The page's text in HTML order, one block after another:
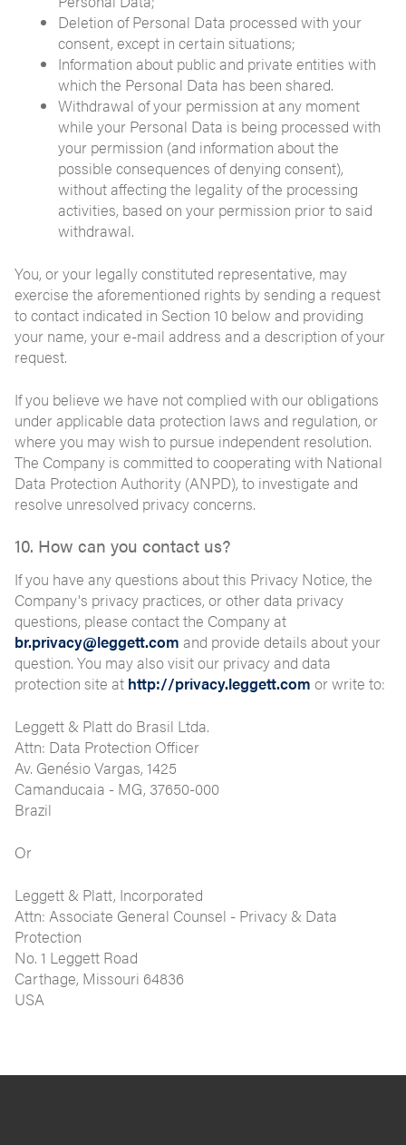
Deletion of Personal Data processed with your
consent, except in certain situations;
Information about public and private entities with
which the Personal Data has been shared.
Withdrawal of your permission at any moment
while your Personal Data is being processed with
your permission (and information about the
possible consequences of denying consent),
without affecting the legality of the processing
activities, based on your permission prior to said
withdrawal.
You, or your legally constituted representative, may
exercise the aforementioned rights by sending a request
to contact indicated in Section 10 below and providing
your name, your e-mail address and a description of your
request.
If you believe we have not complied with our obligations
under applicable data protection laws and regulation, or
where you may wish to pursue independent resolution.
The Company is committed to cooperating with National
Data Protection Authority (ANPD), to investigate and
resolve unresolved privacy concerns.
10. How can you contact us?
If you have any questions about this Privacy Notice, the
Company's privacy practices, or other data privacy
questions, please contact the Company at
br.privacy@leggett.com and provide details about your
question. You may also visit our privacy and data
protection site at http://privacy.leggett.com or write to:
Leggett & Platt do Brasil Ltda.
Attn: Data Protection Officer
Av. Genésio Vargas, 1425
Camanducaia - MG, 37650-000
Brazil
Or
Leggett & Platt, Incorporated
Attn: Associate General Counsel - Privacy & Data
Protection
No. 1 Leggett Road
Carthage, Missouri 64836
USA